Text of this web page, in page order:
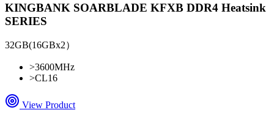
KINGBANK SOARBLADE KFXB DDR4 Heatsink
SERIES
32GB(16GBx2）
>3600MHz
>CL16
View Product